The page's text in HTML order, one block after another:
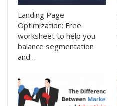
Landing Page
Optimization: Free
worksheet to help you
balance segmentation
and…